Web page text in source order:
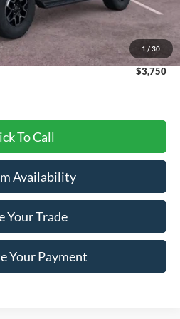
1 / 30
-$1,958
-$2,000
$56,282
$3,750
To Call
Availability
Your Trade
Your Payment